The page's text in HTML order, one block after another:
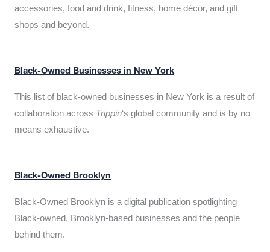
accessories, food and drink, fitness, home décor, and gift
shops and beyond.
Black-Owned Businesses in New York
This list of black-owned businesses in New York is a result of
collaboration across Trippin‘s global community and is by no
means exhaustive.
Black-Owned Brooklyn
Black-Owned Brooklyn is a digital publication spotlighting
Black-owned, Brooklyn-based businesses and the people
behind them.